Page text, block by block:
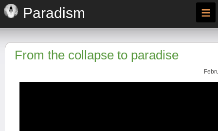
Paradism ≡
From the collapse to paradise